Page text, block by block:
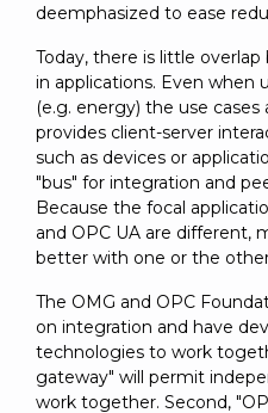
deemphasized to ease
Today, there is little
in applications. Even when
(e.g. energy) the use
provides client-server
such as devices or
"bus" for integration and
Because the focal
and OPC UA are different,
better with one or the
The OMG and OPC
on integration and have
technologies to work
gateway" will permit
work together. Second,